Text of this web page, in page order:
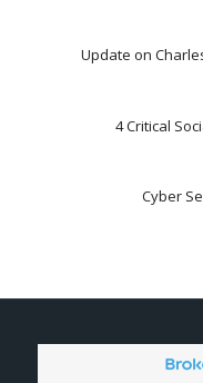
Update on
4 Critical
Cyber